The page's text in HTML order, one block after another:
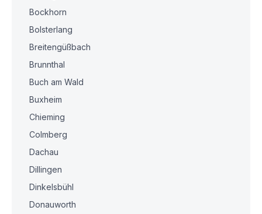
Bockhorn
Bolsterlang
Breitengüßbach
Brunnthal
Buch am Wald
Buxheim
Chieming
Colmberg
Dachau
Dillingen
Dinkelsbühl
Donauworth